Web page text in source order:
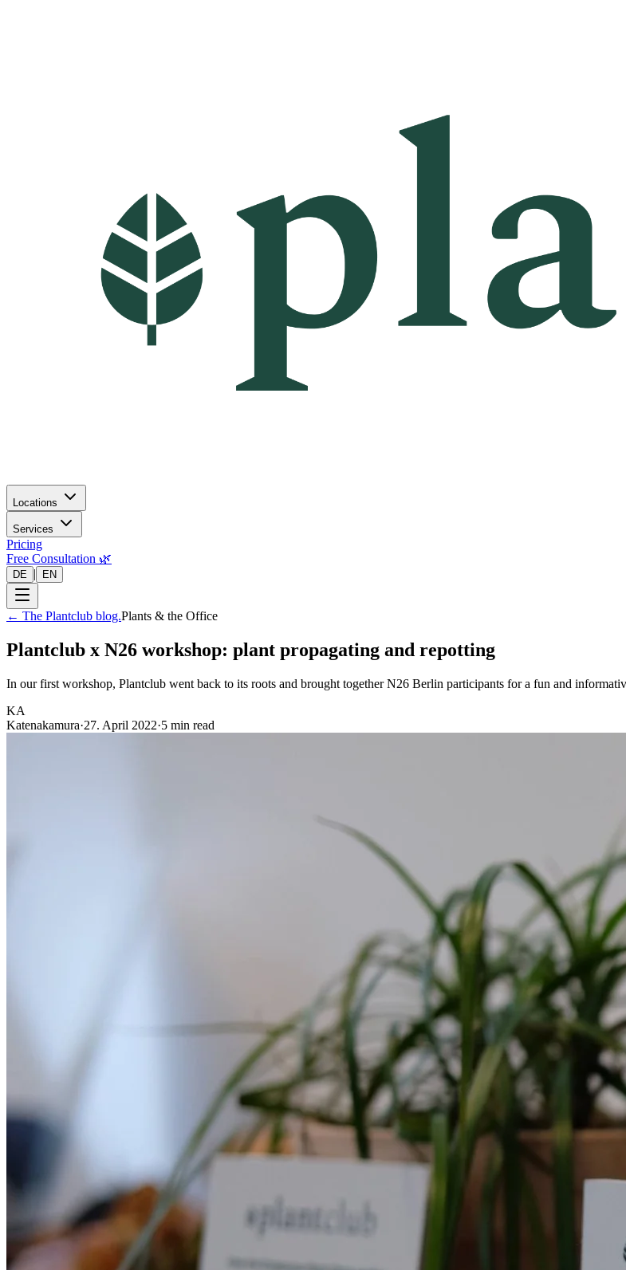
Locations
Services
Pricing
Free Consultation 🌿
DE | EN
← The Plantclub blog.Plants & the Office
Plantclub x N26 workshop: plant propagating and repotting
In our first workshop, Plantclub went back to its roots and brought together N26 Berlin participants for a fun and
KA
Katenakamura·27. April 2022·5 min read